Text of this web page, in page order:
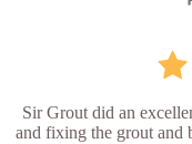
Sir Grout did an
and fixing the grout and